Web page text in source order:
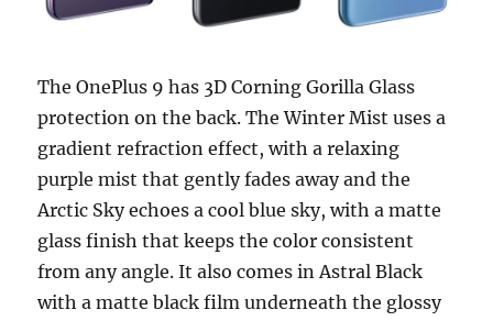
The OnePlus 9 has 3D Corning Gorilla Glass
protection on the back. The Winter Mist uses a
gradient refraction effect, with a relaxing
purple mist that gently fades away and the
Arctic Sky echoes a cool blue sky, with a matte
glass finish that keeps the color consistent
from any angle. It also comes in Astral Black
with a matte black film underneath the glossy